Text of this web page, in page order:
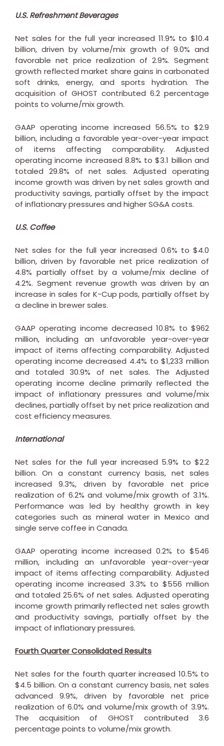
U.S. Refreshment Beverages
Net sales for the full year increased 11.9% to $10.4
billion, driven by volume/mix growth of 9.0% and
favorable net price realization of 2.9%. Segment
growth reflected market share gains in carbonated
soft drinks, energy, and sports hydration. The
acquisition of GHOST contributed 6.2 percentage
points to volume/mix growth.
GAAP operating income increased 56.5% to $2.9
billion, including a favorable year-over-year impact
of items affecting comparability. Adjusted
operating income increased 8.8% to$3.1 billion and
totaled 29.8% of net sales. Adjusted operating
income growth was driven by net sales growth and
productivity savings, partially offset by the impact
of inflationary pressures and higher SG&A costs.
U.S. Coffee
Net sales for the full year increased 0.6% to $4.0
billion, driven by favorable net price realization of
4.8% partially offset by a volume/mix decline of
4.2%. Segment revenue growth was driven by an
increase in sales for K-Cup pods, partially offset by
a decline in brewer sales.
GAAP operating income decreased 10.8% to $962
million, including an unfavorable year-over-year
impact of items affecting comparability. Adjusted
operating income decreased 4.4% to$1,233 million
and totaled 30.9% of net sales. The Adjusted
operating income decline primarily reflected the
impact of inflationary pressures and volume/mix
declines, partially offset by net price realization and
cost efficiency measures.
International
Net sales for the full year increased 5.9% to $2.2
billion. On a constant currency basis, net sales
increased 9.3%, driven by favorable net price
realization of 6.2% and volume/mix growth of 3.1%.
Performance was led by healthy growth in key
categories such as mineral water inMexico and
single serve coffee in Canada.
GAAP operating income increased 0.2% to $546
million, including an unfavorable year-over-year
impact of items affecting comparability. Adjusted
operating income increased 3.3% to $556 million
and totaled 25.6% of net sales. Adjusted operating
income growth primarily reflected net sales growth
and productivity savings, partially offset by the
impact of inflationary pressures.
Fourth Quarter Consolidated Results
Net sales for the fourth quarter increased 10.5% to
$4.5 billion. On a constant currency basis, net sales
advanced 9.9%, driven by favorable net price
realization of 6.0% and volume/mix growth of 3.9%.
The acquisition of GHOST contributed 3.6
percentage points to volume/mix growth.